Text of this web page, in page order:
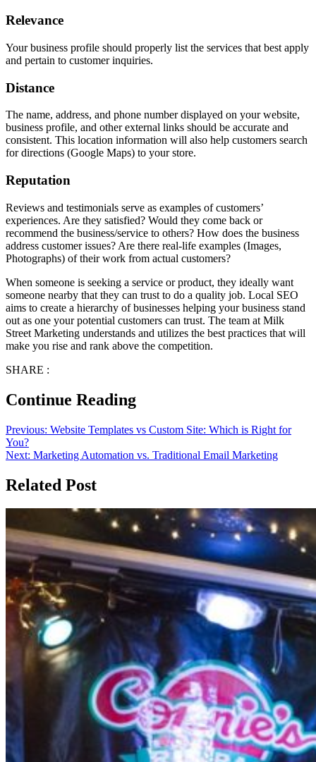
Relevance
Your business profile should properly list the services that best apply
and pertain to customer inquiries.
Distance
The name, address, and phone number displayed on your website,
business profile, and other external links should be accurate and
consistent. This location information will also help customers search
for directions (Google Maps) to your store.
Reputation
Reviews and testimonials serve as examples of customers’
experiences. Are they satisfied? Would they come back or
recommend the business/service to others? How does the business
address customer issues? Are there real-life examples (Images,
Photographs) of their work from actual customers?
When someone is seeking a service or product, they ideally want
someone nearby that they can trust to do a quality job. Local SEO
aims to create a hierarchy of businesses helping your business stand
out as one your potential customers can trust. The team at Milk
Street Marketing understands and utilizes the best practices that will
make you rise and rank above the competition.
SHARE :
Continue Reading
Previous: Website Templates vs Custom Site: Which is Right for
You?
Next: Marketing Automation vs. Traditional Email Marketing
Related Post